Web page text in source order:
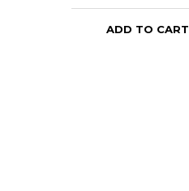
ADD TO CART